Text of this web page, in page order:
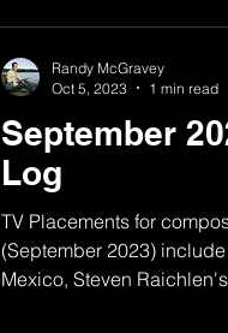
September
Log
TV Placements for
(September 2023)
Mexico, Steven
Randy McGravey
Oct 5, 2023
1 min read